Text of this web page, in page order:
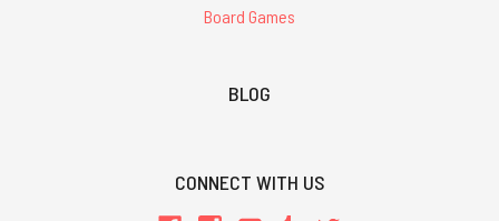
Board Games
BLOG
CONNECT WITH US